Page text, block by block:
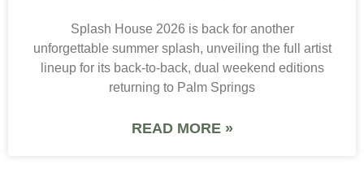
Splash House 2026 is back for another
unforgettable summer splash, unveiling the full artist
lineup for its back-to-back, dual weekend editions
returning to Palm Springs
READ MORE »